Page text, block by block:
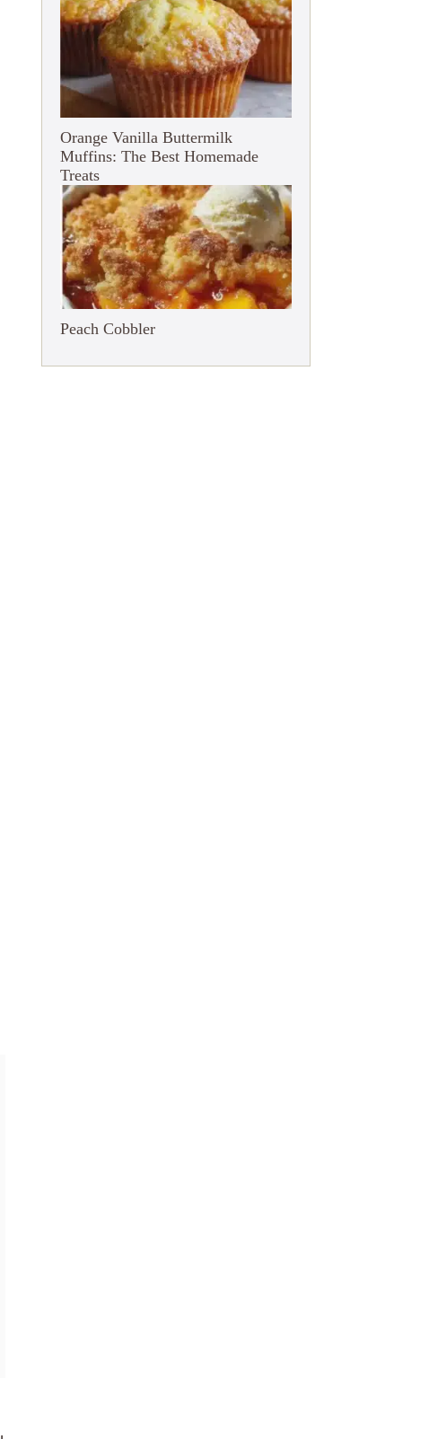
Orange Vanilla Buttermilk
Muffins: The Best Homemade
Treats
Peach Cobbler